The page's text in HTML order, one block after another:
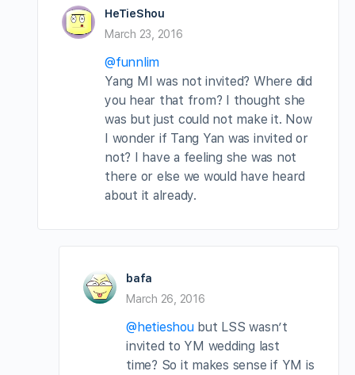
HeTieShou
March 23, 2016
@funnlim
Yang MI was not invited? Where did
you hear that from? I thought she
was but just could not make it. Now
I wonder if Tang Yan was invited or
not? I have a feeling she was not
there or else we would have heard
about it already.
bafa
March 26, 2016
@hetieshoubut LSS wasn’t
invited to YM wedding last
time? So it makes sense if YM is